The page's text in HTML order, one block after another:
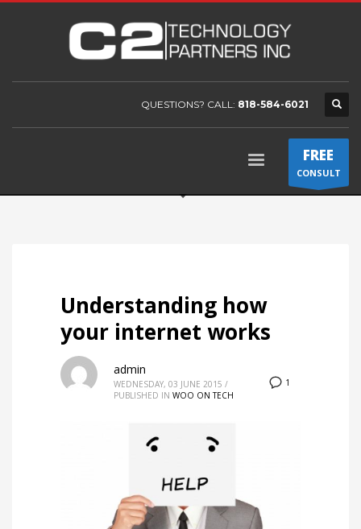
QUESTIONS? CALL: 818-584-6021
FREE
CONSULT
Understanding how
your internet works
1
admin
WEDNESDAY, 03 JUNE 2015 /
PUBLISHED IN WOO ON TECH